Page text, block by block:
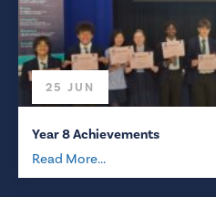
Year 8 Achievements
Read More...
25 JUN